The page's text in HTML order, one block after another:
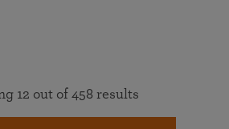
12 out of 458 results